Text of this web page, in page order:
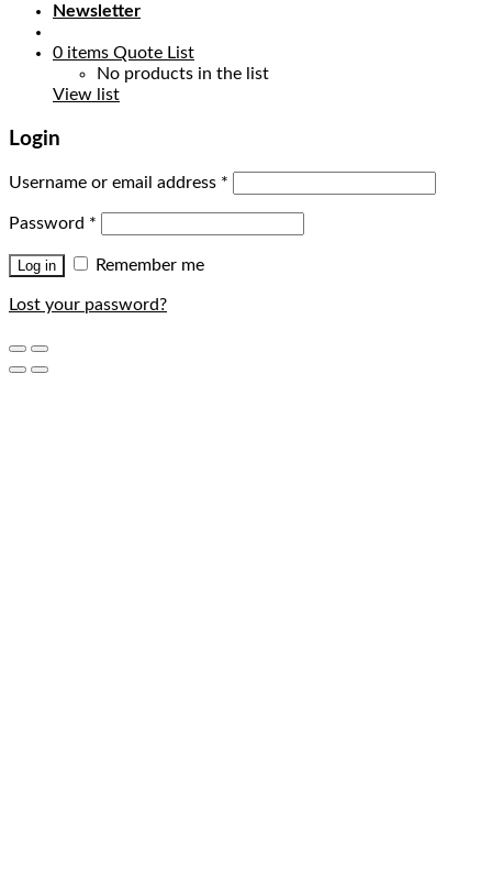
Newsletter
0 items Quote List
No products in the list
View list
Login
Username or email address *
Password *
Log in Remember me
Lost your password?